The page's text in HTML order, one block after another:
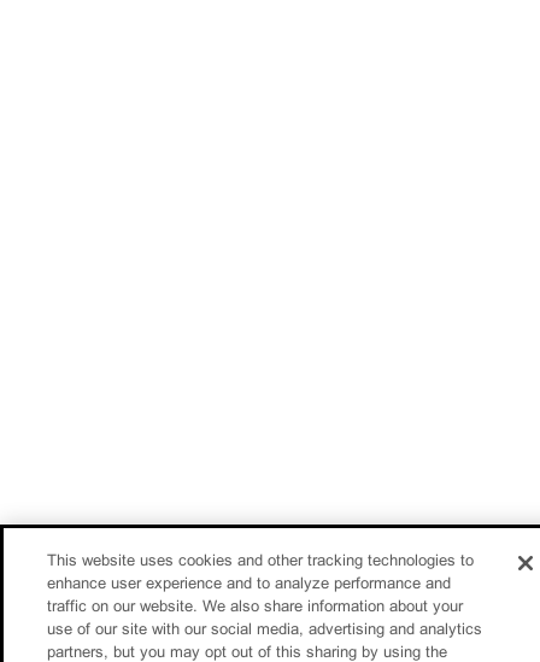
This website uses cookies and other tracking technologies to
enhance user experience and to analyze performance and
traffic on our website. We also share information about your
use of our site with our social media, advertising and analytics
partners, but you may opt out of this sharing by using the